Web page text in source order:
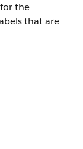
the
that are